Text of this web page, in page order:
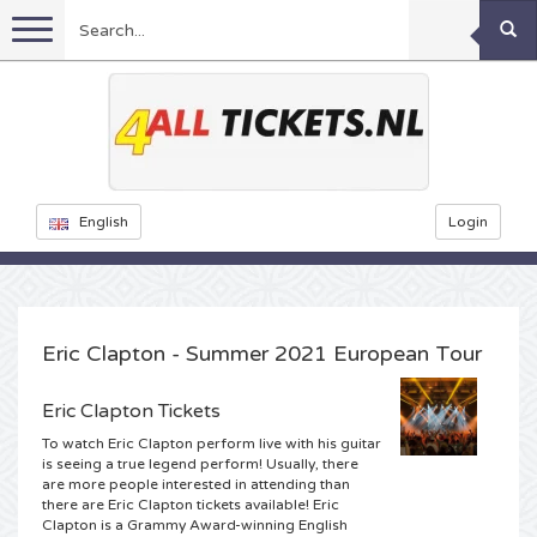
English Login
Menu
Feyenoord tickets
Ajax tickets
England
Spain
Concerts
Rammstein tickets
Kensington tickets
Snoop Dogg tickets
Festivals
DGTL tickets
Awakenings tickets
Kickboxing
Rugby
Armin van Buuren tickets
Reverze tickets
Theatre
TAFKAL tickets
Other
Eric Clapton - Summer 2021 European Tour
Eric Clapton Tickets
To watch Eric Clapton perform live with his guitar
is seeing a true legend perform! Usually, there
are more people interested in attending than
there are Eric Clapton tickets available! Eric
Clapton is a Grammy Award-winning English